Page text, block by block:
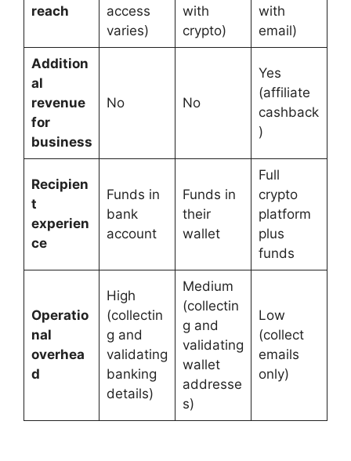
reach
access
varies)
with
crypto)
with
email)
Addition
al
revenue
for
business
No No
Yes
(affiliate
cashback
)
Recipien
t
experien
ce
Funds in
bank
account
Funds in
their
wallet
Full
crypto
platform
plus
funds
Operatio
nal
overhea
d
High
(collectin
g and
validating
banking
details)
Medium
(collectin
g and
validating
wallet
addresse
s)
Low
(collect
emails
only)